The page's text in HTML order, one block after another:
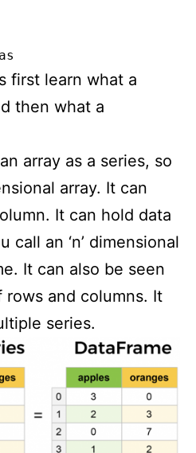
first learn what a
then what a
array as a series, so
array. It can
It can hold data
call an ‘n’ dimensional
It can also be seen
rows and columns. It
series.